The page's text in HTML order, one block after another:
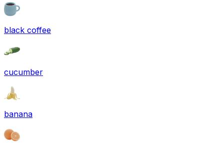
black coffee
cucumber
banana